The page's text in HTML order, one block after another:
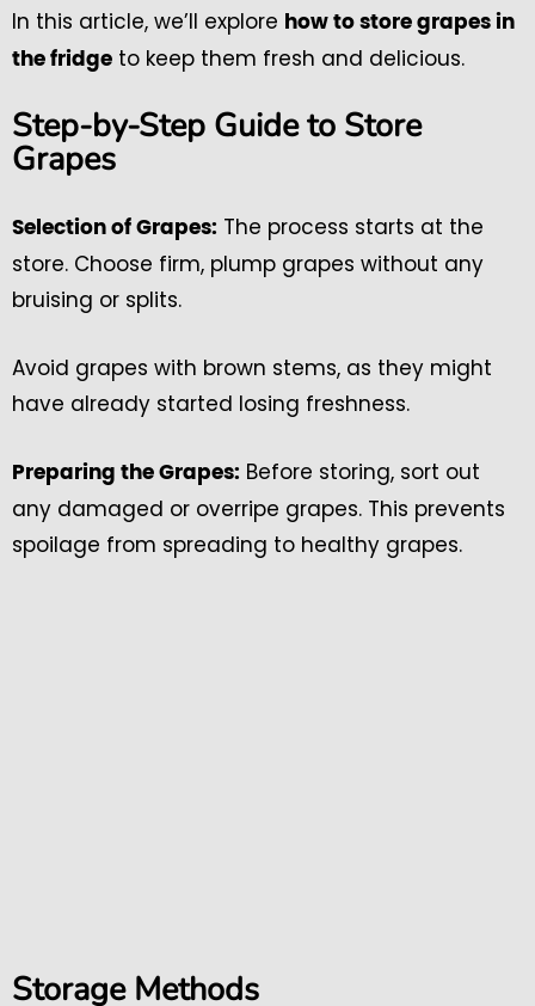
In this article, we’ll explore how to store grapes in
the fridge to keep them fresh and delicious.
Step-by-Step Guide to Store
Grapes
Selection of Grapes: The process starts at the
store. Choose firm, plump grapes without any
bruising or splits.
Avoid grapes with brown stems, as they might
have already started losing freshness.
Preparing the Grapes: Before storing, sort out
any damaged or overripe grapes. This prevents
spoilage from spreading to healthy grapes.
Storage Methods